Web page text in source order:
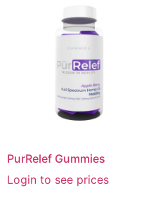
PurRelef Gummies
Login to see prices